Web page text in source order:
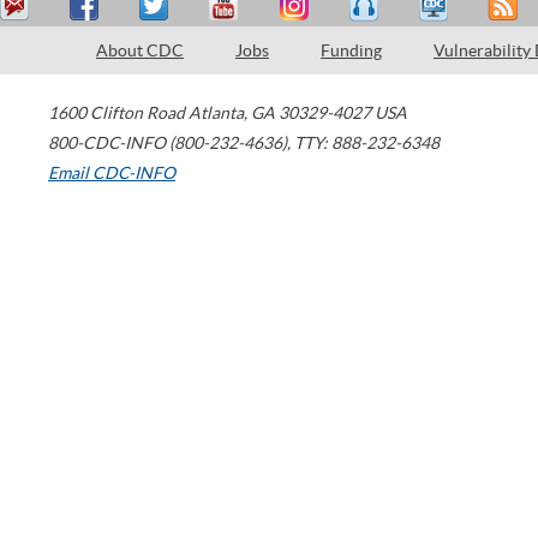
About CDC Jobs Funding Vulnerability
1600 Clifton Road Atlanta, GA 30329-4027 USA
800-CDC-INFO (800-232-4636), TTY: 888-232-6348
Email CDC-INFO